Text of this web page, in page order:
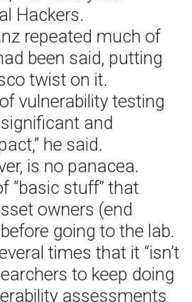
Hackers.
repeated much of
been said, putting
twist on it.
vulnerability testing
and
he said.
is no panacea.
“basic stuff” that
owners (end
going to the lab.
times that it “isn’t
to keep doing
assessments